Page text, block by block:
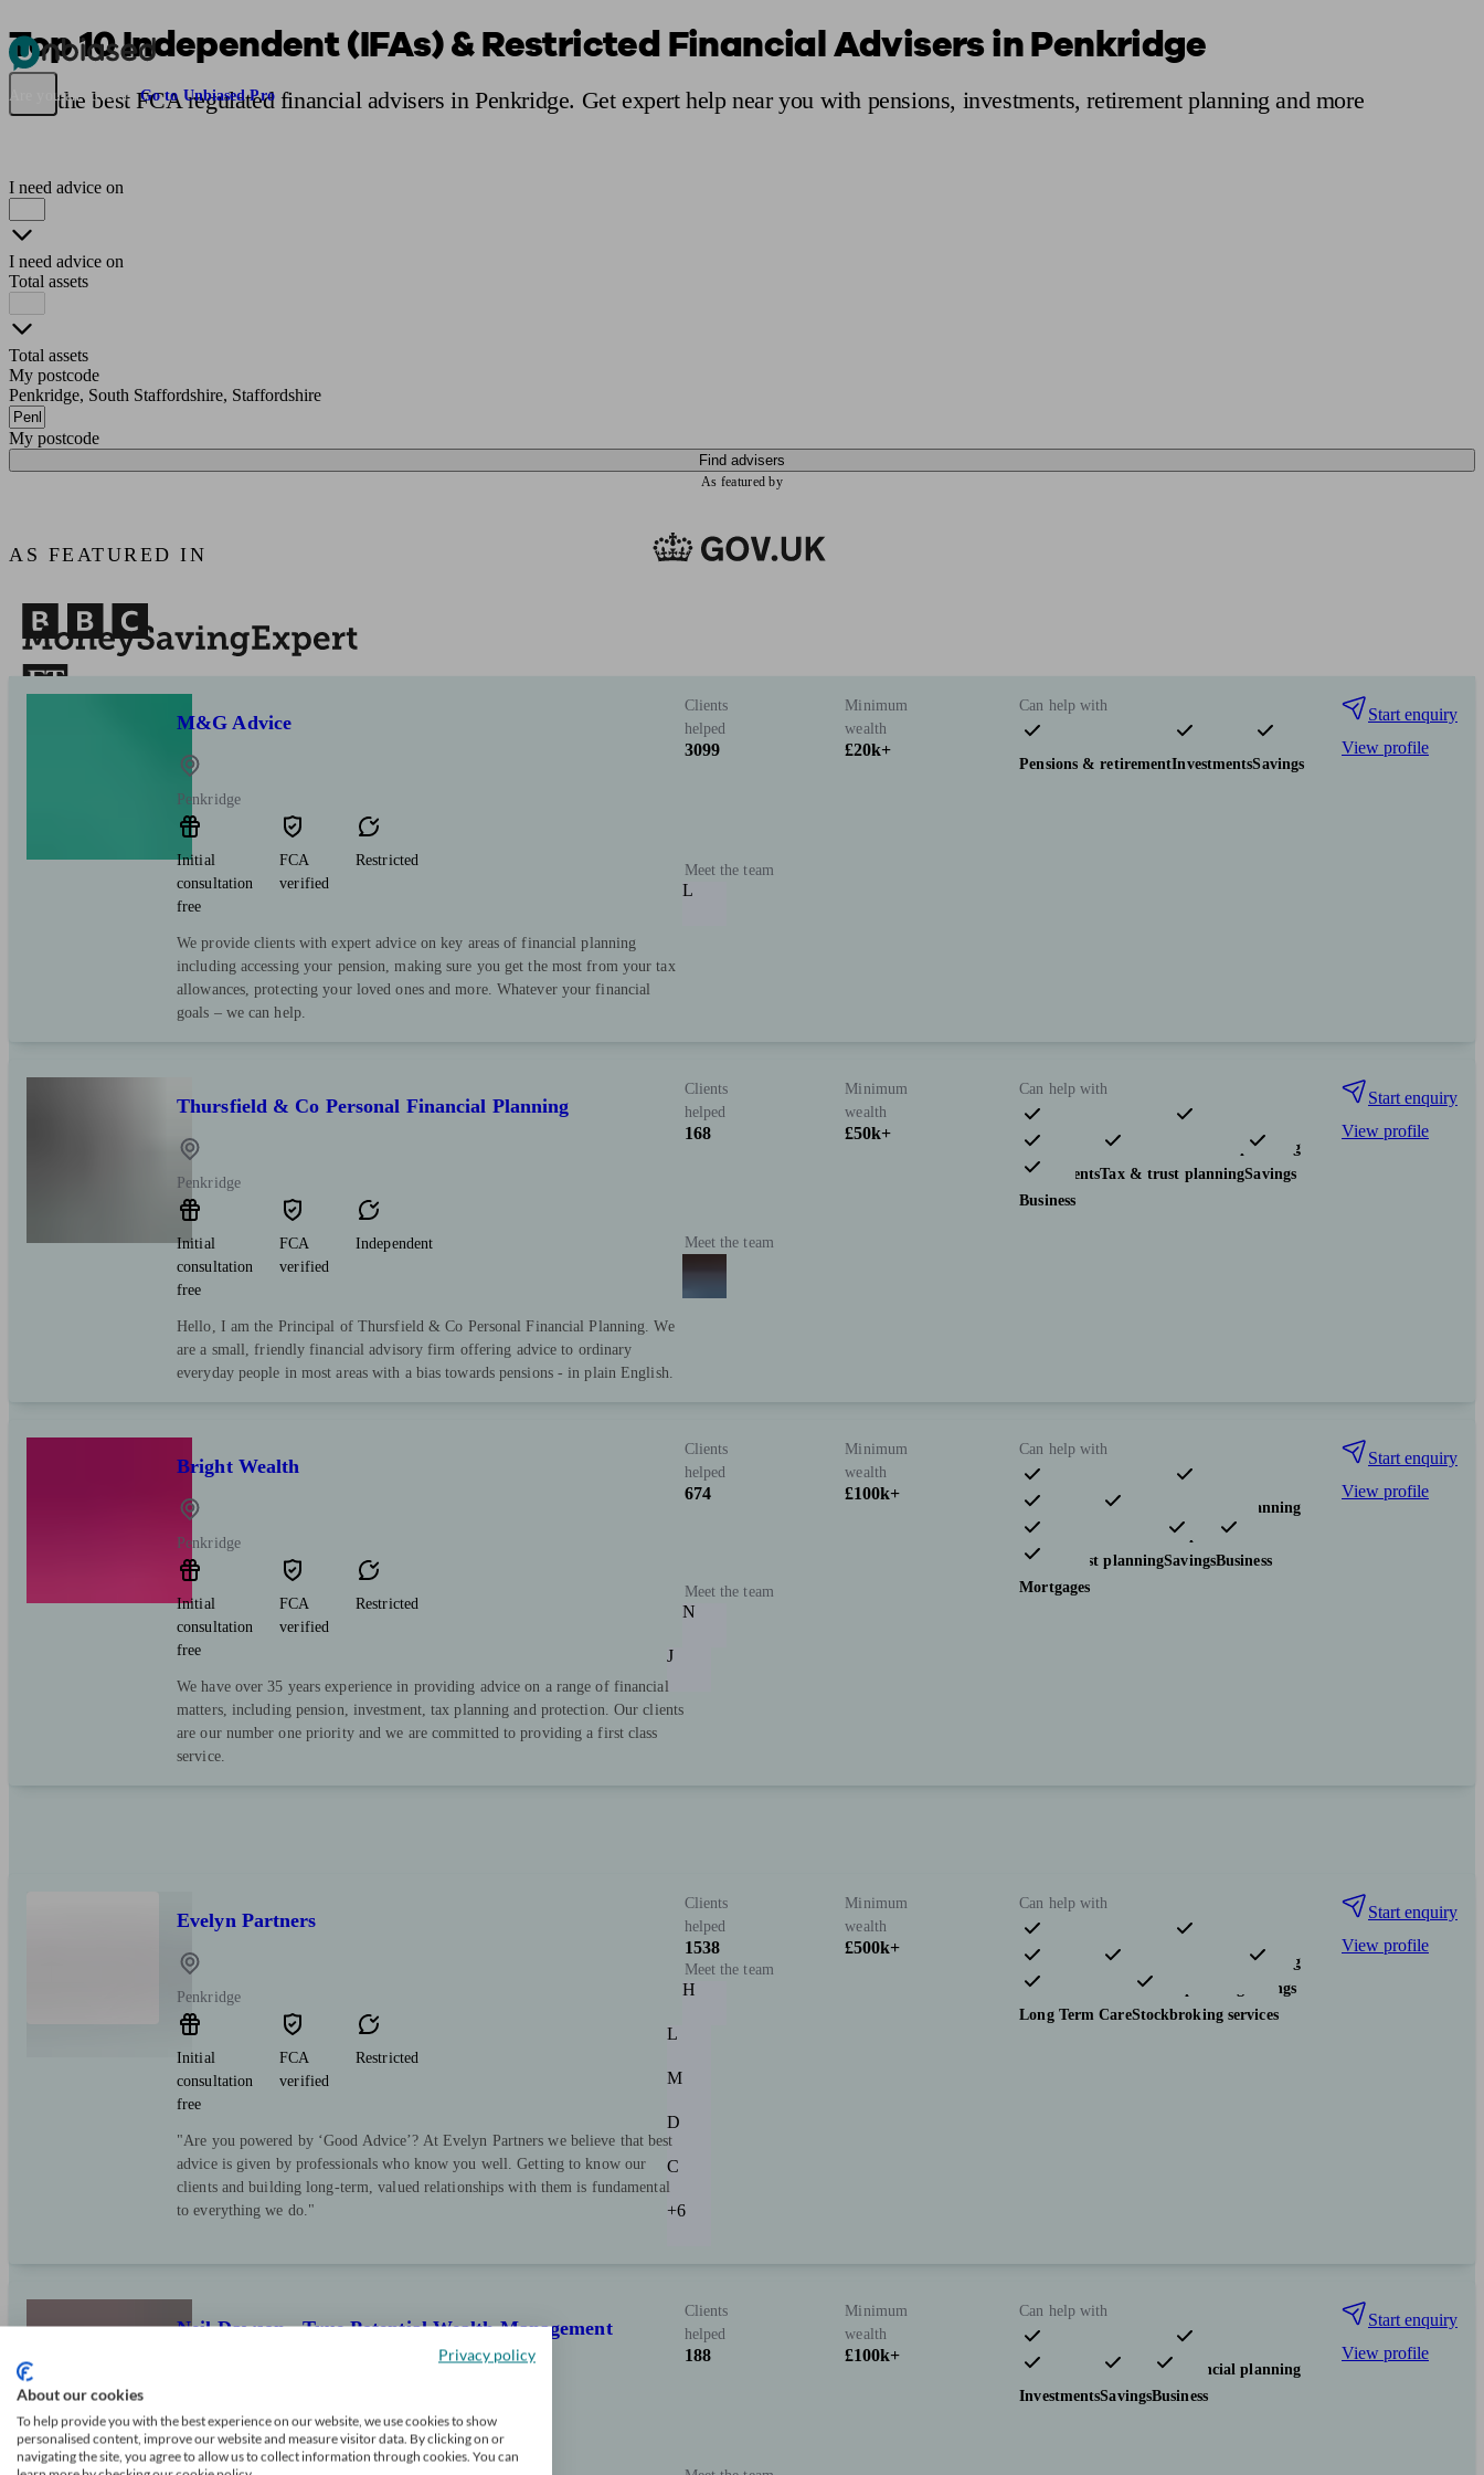
Pensions & Retirement
Are you an adviser? Go to Unbiased Pro
Top 10 Independent (IFAs) & Restricted Financial Advisers in Penkridge
Find the best FCA regulated financial advisers in Penkridge. Get expert help near you with pensions, investments, retirement planning and more
I need advice on
I need advice on
Total assets
Total assets
My postcode
Penkridge, South Staffordshire, Staffordshire
My postcode
Find advisers
As featured by
AS FEATURED IN
M&G Advice
Penkridge
Initial
consultation
free
FCA
verified
Restricted
We provide clients with expert advice on key areas of financial planning
including accessing your pension, making sure you get the most from your tax
allowances, protecting your loved ones and more. Whatever your financial
goals – we can help.
Clients
helped
3099
Minimum
wealth
£20k+
Meet the team
L
Can help with
Pensions & retirementInvestmentsSavings
Start enquiry
View profile
Thursfield & Co Personal Financial Planning
Penkridge
Initial
consultation
free
FCA
verified
Independent
Hello, I am the Principal of Thursfield & Co Personal Financial Planning. We
are a small, friendly financial advisory firm offering advice to ordinary
everyday people in most areas with a bias towards pensions - in plain English.
Clients
helped
168
Minimum
wealth
£50k+
Meet the team
Can help with
Pensions & retirement
Financial planning
InvestmentsTax & trust planningSavings
Business
Start enquiry
View profile
Bright Wealth
Penkridge
Initial
consultation
free
FCA
verified
Restricted
We have over 35 years experience in providing advice on a range of financial
matters, including pension, investment, tax planning and protection. Our clients
are our number one priority and we are committed to providing a first class
service.
Clients
helped
674
Minimum
wealth
£100k+
Meet the team
N
J
Can help with
Pensions & retirement
Financial planning
Investments
Insurance & protection
Tax & trust planningSavingsBusiness
Mortgages
Start enquiry
View profile
Evelyn Partners
Penkridge
Initial
consultation
free
FCA
verified
Restricted
"Are you powered by ‘Good Advice’? At Evelyn Partners we believe that best
advice is given by professionals who know you well. Getting to know our
clients and building long-term, valued relationships with them is fundamental
to everything we do."
Clients
helped
1538
Minimum
wealth
£500k+
Meet the team
H
L
M
D
C
+6
Can help with
Pensions & retirement
Financial planning
Investments
Tax & trust planning
Savings
Long Term CareStockbroking services
Start enquiry
View profile
Neil Dawson - True Potential Wealth Management
Initial
FCA
Restricted
Clients
helped
188
Minimum
wealth
£100k+
Can help with
Pensions & retirement
Financial planning
InvestmentsSavingsBusiness
Start enquiry
View profile
Privacy policy
About our cookies
To help provide you with the best experience on our website, we use cookies to show
personalised content, improve our website and measure visitor data. By clicking on or
navigating the site, you agree to allow us to collect information through cookies. You can